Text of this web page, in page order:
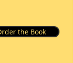
the Book